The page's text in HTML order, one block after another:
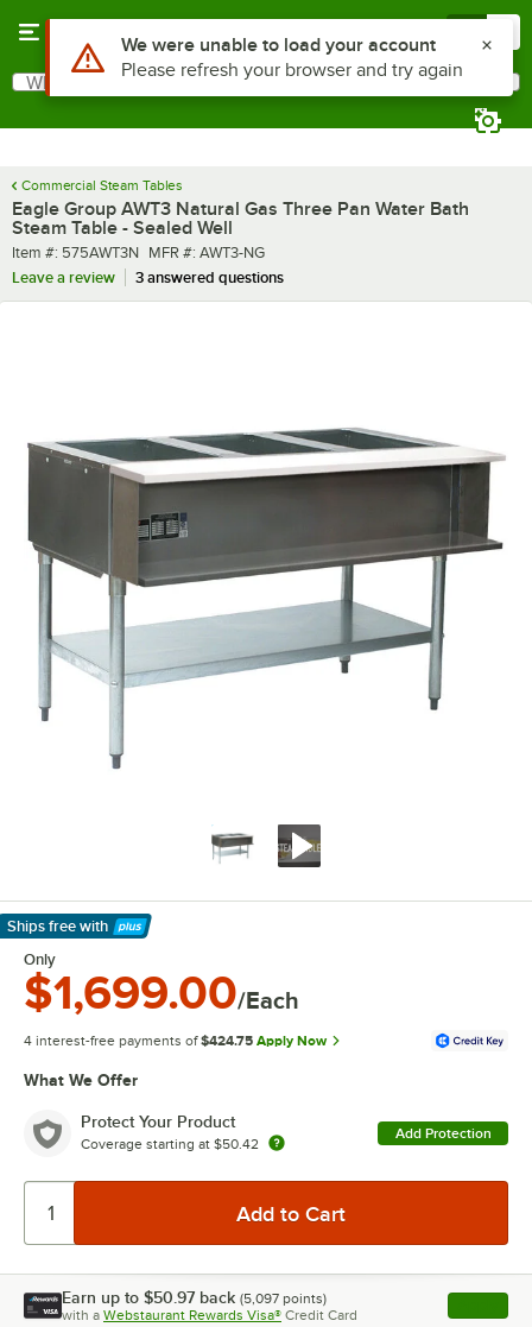
Search
What are you looking for?
Commercial Steam Tables
Eagle Group AWT3 Natural Gas Three Pan Water Bath
Steam Table - Sealed Well
Item number
Item #: 575AWT3N MFR number
MFR #: AWT3-NG
Leave a review
3 answered questions
Ships free with
Learn More
Only
$1,699.00/Each
4 interest-free payments of $424.75 Apply Now
What We Offer
Protect Your Product
Coverage starting at $50.42
Add Protection
Earn up to $50.97 back (5,097 points)
with a Webstaurant Rewards Visa® Credit Card , opens